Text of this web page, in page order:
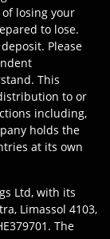
losing your
to lose.
Please
This
to or
including,
holds the
at its own
Ltd, with its
Limassol 4103,
The